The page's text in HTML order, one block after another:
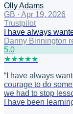
Olly Adams
GB · Apr 19, 2026
Trustpilot
I have always
Danny Binnington
5.0
★★★★★
“ I have always
courage to do
we had to stop
I have been